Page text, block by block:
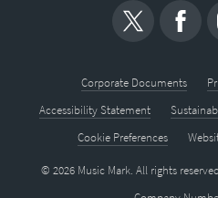
Corporate Documents
Accessibility Statement
Cookie Preferences
© 2026 Music Mark. All rights